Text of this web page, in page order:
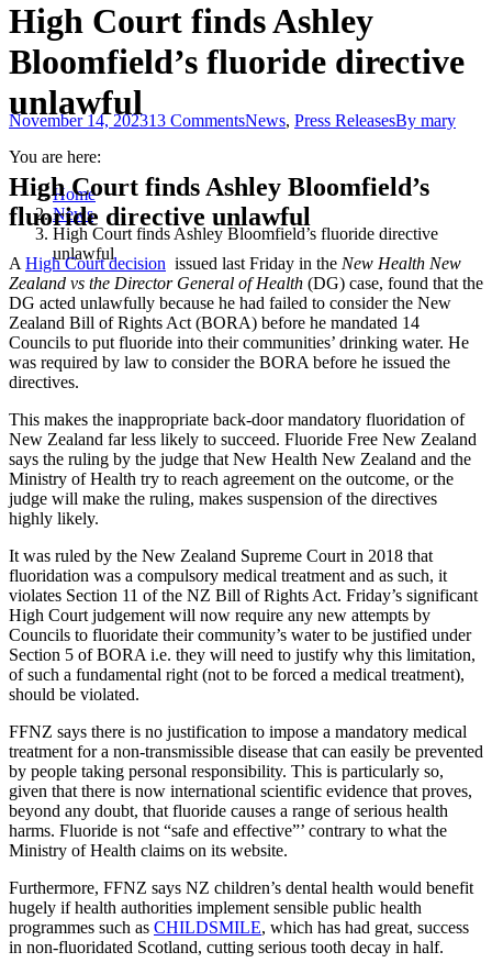
High Court finds Ashley
Bloomfield’s fluoride directive
unlawful
You are here:
Home
News
High Court finds Ashley Bloomfield’s fluoride directive
unlawful
November 14, 202313 CommentsNews, Press ReleasesBy mary
High Court finds Ashley Bloomfield’s
fluoride directive unlawful
A High Court decision issued last Friday in the New Health New
Zealand vs the Director General of Health (DG) case, found that the
DG acted unlawfully because he had failed to consider the New
Zealand Bill of Rights Act (BORA) before he mandated 14
Councils to put fluoride into their communities’ drinking water. He
was required by law to consider the BORA before he issued the
directives.
This makes the inappropriate back-door mandatory fluoridation of
New Zealand far less likely to succeed. Fluoride Free New Zealand
says the ruling by the judge that New Health New Zealand and the
Ministry of Health try to reach agreement on the outcome, or the
judge will make the ruling, makes suspension of the directives
highly likely.
It was ruled by the New Zealand Supreme Court in 2018 that
fluoridation was a compulsory medical treatment and as such, it
violates Section 11 of the NZ Bill of Rights Act. Friday’s significant
High Court judgement will now require any new attempts by
Councils to fluoridate their community’s water to be justified under
Section 5 of BORA i.e. they will need to justify why this limitation,
of such a fundamental right (not to be forced a medical treatment),
should be violated.
FFNZ says there is no justification to impose a mandatory medical
treatment for a non-transmissible disease that can easily be prevented
by people taking personal responsibility. This is particularly so,
given that there is now international scientific evidence that proves,
beyond any doubt, that fluoride causes a range of serious health
harms. Fluoride is not “safe and effective”’ contrary to what the
Ministry of Health claims on its website.
Furthermore, FFNZ says NZ children’s dental health would benefit
hugely if health authorities implement sensible public health
programmes such as CHILDSMILE, which has had great, success
in non-fluoridated Scotland, cutting serious tooth decay in half.